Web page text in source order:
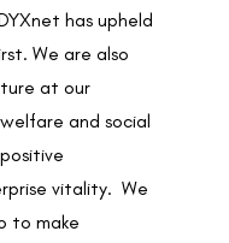
has upheld
We are also
at our
and social
vitality. We
to make